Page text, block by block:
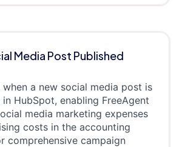
Media Post Published
when a new social media post is
HubSpot, enabling FreeAgent
media marketing expenses
costs in the accounting
comprehensive campaign